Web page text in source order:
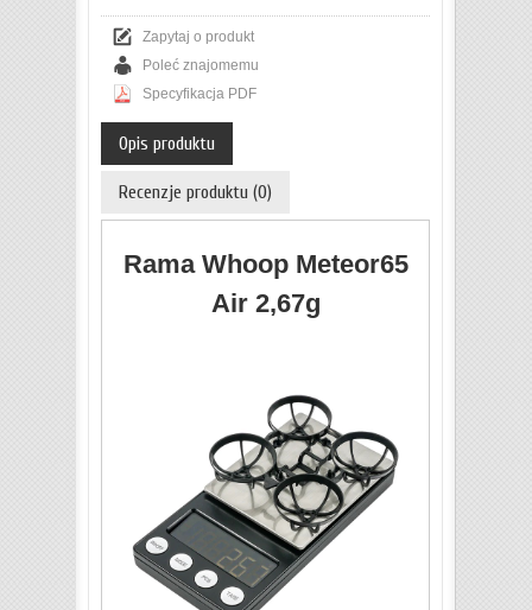
Zapytaj o produkt
Poleć znajomemu
Specyfikacja PDF
Opis produktu
Recenzje produktu (0)
Rama Whoop Meteor65
Air 2,67g